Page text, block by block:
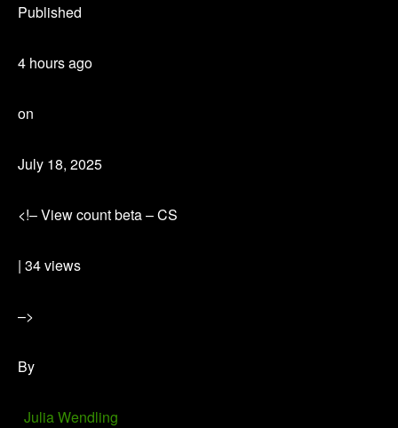
Published
4 hours ago
on
July 18, 2025
<!– View count beta – CS
| 34 views
–>
By
Julia Wendling